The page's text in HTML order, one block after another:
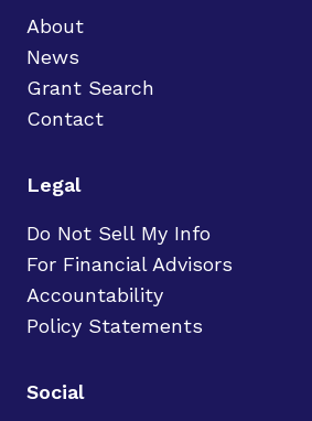
About
News
Grant Search
Contact
Legal
Do Not Sell My Info
For Financial Advisors
Accountability
Policy Statements
Social